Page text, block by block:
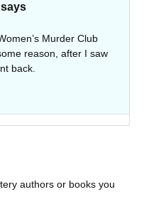
says
Murder Club
reason, after I saw
back.
authors or books you